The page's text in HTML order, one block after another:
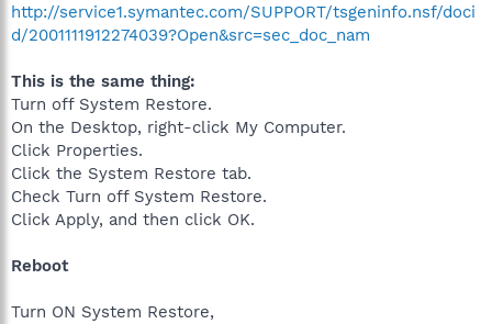
http://service1.symantec.com/SUPPORT/tsgeninfo.nsf/doci
d/2001111912274039?Open&src=sec_doc_nam
This is the same thing:
Turn off System Restore.
On the Desktop, right-click My Computer.
Click Properties.
Click the System Restore tab.
Check Turn off System Restore.
Click Apply, and then click OK.
Reboot
Turn ON System Restore,